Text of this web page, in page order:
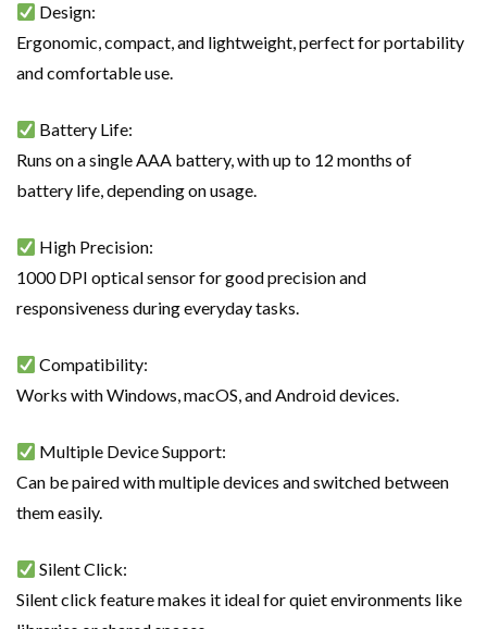
Design:
Ergonomic, compact, and lightweight, perfect for portability
and comfortable use.
Battery Life:
Runs on a single AAA battery, with up to 12 months of
battery life, depending on usage.
High Precision:
1000 DPI optical sensor for good precision and
responsiveness during everyday tasks.
Compatibility:
Works with Windows, macOS, and Android devices.
Multiple Device Support:
Can be paired with multiple devices and switched between
them easily.
Silent Click:
Silent click feature makes it ideal for quiet environments like